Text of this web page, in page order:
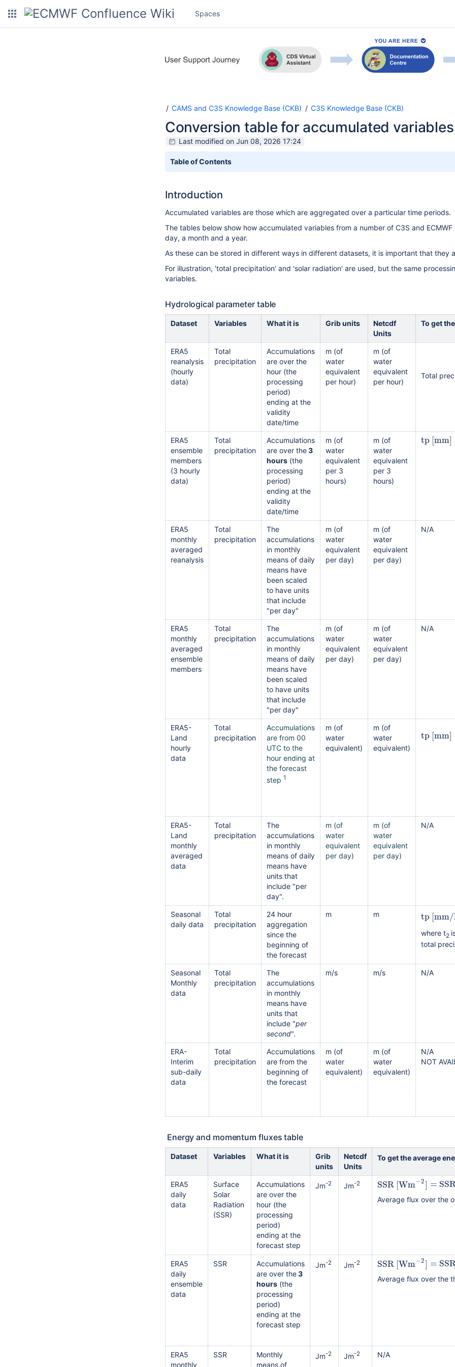
Spaces
CAMS and C3S Knowledge Base (CKB) C3S Knowledge Base (CKB)
Conversion table for accumulated
Last modified on Jun 08, 2026 17:24
Table of Contents
Introduction
Accumulated variables are those which are aggregated over a particular time periods.
The tables below show how accumulated variables from a number of C3S and
day, a month and a year.
As these can be stored in different ways in different datasets, it is important that they
For illustration, 'total precipitation' and 'solar radiation' are used, but the same
variables.
Hydrological parameter table
Dataset Variables What it is Grib units
Netcdf
Units
To get
ERA5
reanalysis
(hourly
data)
Total
precipitation
Accumulations
are over the
hour (the
processing
period)
ending at the
validity
date/time
m (of
water
equivalent
per hour)
m (of
water
equivalent
per hour)
Total
ERA5
ensemble
members
(3 hourly
data)
Total
precipitation
Accumulations
are over the3
hours (the
processing
period)
ending at the
validity
date/time
m (of
water
equivalent
per 3
hours)
m (of
water
equivalent
per 3
hours)
tp [mm]
ERA5
monthly
averaged
reanalysis
Total
precipitation
The
accumulations
in monthly
means of daily
means have
been scaled
to have units
that include
"per day"
m (of
water
equivalent
per day)
m (of
water
equivalent
per day)
N/A
ERA5
monthly
averaged
ensemble
members
Total
precipitation
The
accumulations
in monthly
means of daily
means have
been scaled
to have units
that include
"per day"
m (of
water
equivalent
per day)
m (of
water
equivalent
per day)
N/A
ERA5-
Land
hourly
data
Total
precipitation
Accumulations
are from 00
UTC to the
hour ending at
the forecast
step 1
m (of
water
equivalent)
m (of
water
equivalent)
tp [mm]
ERA5-
Land
monthly
averaged
data
Total
precipitation
The
accumulations
in monthly
means of daily
means have
units that
include "per
day".
m (of
water
equivalent
per day)
m (of
water
equivalent
per day)
N/A
Seasonal
daily data
Total
precipitation
24 hour
aggregation
since the
beginning of
the forecast
m m tp [
where t2
total
Seasonal
Monthly
data
Total
precipitation
The
accumulations
in monthly
means have
units that
include "per
second".
m/s m/s N/A
ERA-
Interim
sub-daily
data
Total
precipitation
Accumulations
are from the
beginning of
the forecast
m (of
water
equivalent)
m (of
water
equivalent)
N/A
NOT
Energy and momentum fluxes table
Dataset Variables What it is
Grib
units
Netcdf
Units
To get the average
ERA5
daily
data
Surface
Solar
Radiation
(SSR)
Accumulations
are over the
hour (the
processing
period)
ending at the
forecast step
Jm-2 Jm-2 SSR [Wm−2] =
Average flux over the
ERA5
daily
ensemble
data
SSR
Accumulations
are over the3
hours (the
processing
period)
ending at the
forecast step
Jm-2 Jm-2 SSR [Wm−2] =
Average flux over the
ERA5
monthly
SSR
Monthly
means of
Jm-2 Jm-2 N/A